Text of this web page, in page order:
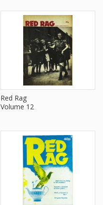
Red Rag
Volume 12